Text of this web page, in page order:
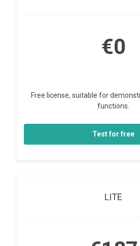
€0
Free license, suitable for
functions.
Test for free
LITE